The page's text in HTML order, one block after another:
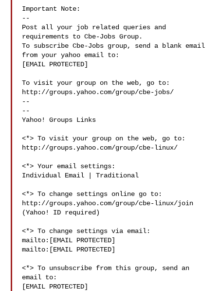
Important Note:
--
Post all your job related queries and
requirements to Cbe-Jobs Group.
To subscribe Cbe-Jobs group, send a blank email
from your yahoo email to:
[EMAIL PROTECTED]
To visit your group on the web, go to:
http://groups.yahoo.com/group/cbe-jobs/
--
--
Yahoo! Groups Links
<*> To visit your group on the web, go to:
http://groups.yahoo.com/group/cbe-linux/
<*> Your email settings:
Individual Email | Traditional
<*> To change settings online go to:
http://groups.yahoo.com/group/cbe-linux/join
(Yahoo! ID required)
<*> To change settings via email:
mailto:[EMAIL PROTECTED]
mailto:[EMAIL PROTECTED]
<*> To unsubscribe from this group, send an
email to:
[EMAIL PROTECTED]